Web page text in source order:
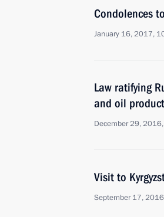
Condolences
January 16, 2017,
Law ratifying
and oil
December 29,
Visit to
September 17, 2016